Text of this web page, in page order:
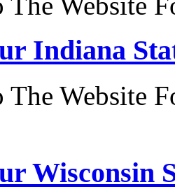
Indiana
The Website
Wisconsin